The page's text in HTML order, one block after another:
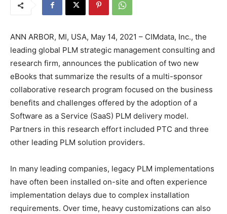
ANN ARBOR, MI, USA, May 14, 2021 – CIMdata, Inc., the
leading global PLM strategic management consulting and
research firm, announces the publication of two new
eBooks that summarize the results of a multi-sponsor
collaborative research program focused on the business
benefits and challenges offered by the adoption of a
Software as a Service (SaaS) PLM delivery model.
Partners in this research effort included PTC and three
other leading PLM solution providers.
In many leading companies, legacy PLM implementations
have often been installed on-site and often experience
implementation delays due to complex installation
requirements. Over time, heavy customizations can also